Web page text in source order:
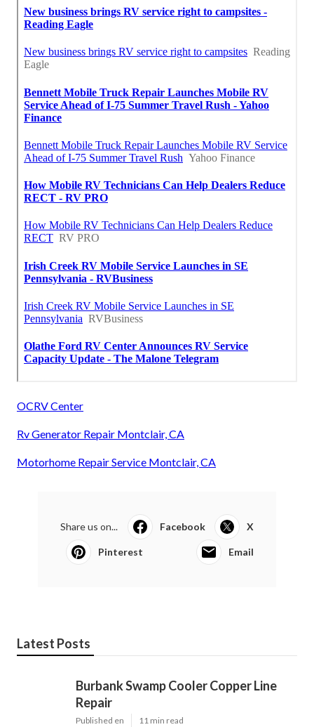
OCRV Center
Rv Generator Repair Montclair, CA
Motorhome Repair Service Montclair, CA
Share us on... Facebook X
Pinterest Email
Latest Posts
Burbank Swamp Cooler Copper Line
Repair
Published en 11 min read